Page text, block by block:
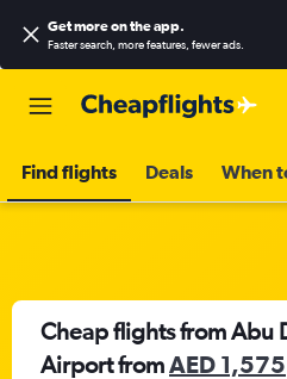
Get more on the app.
Faster search, more features, fewer ads.
Find flights Deals When
Cheap flights from Abu
Airport fromAED 1,575